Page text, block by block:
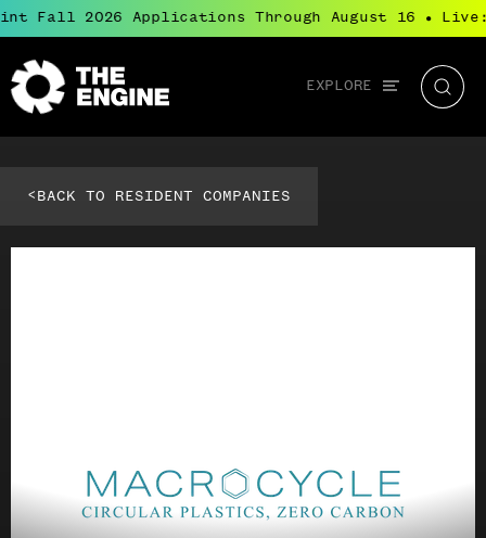
Fall 2026 Applications Through August 16
Global
navigation
EXPLORE
The
<BACK TO RESIDENT COMPANIES